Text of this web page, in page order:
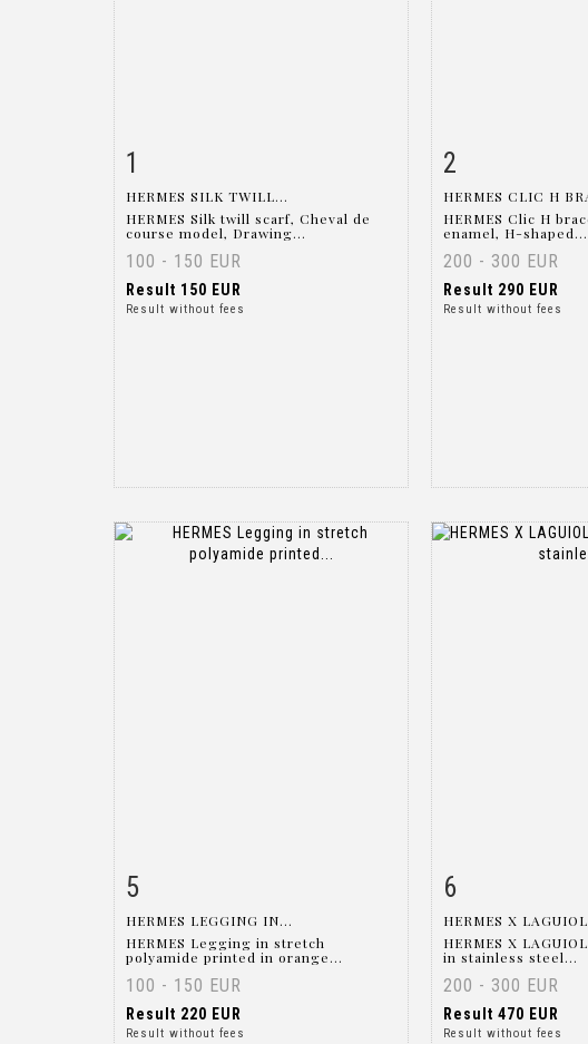
1
HERMES SILK TWILL...
HERMES Silk twill scarf, Cheval de
course model, Drawing...
100 - 150 EUR
Result 150 EUR
Result without fees
2
HERMES CLIC H
HERMES Clic H
enamel, H-shaped...
200 - 300 EUR
Result 290 EUR
Result without fees
5
HERMES LEGGING IN...
HERMES Legging in stretch
polyamide printed in orange...
100 - 150 EUR
Result 220 EUR
Result without fees
6
HERMES X
HERMES X
in stainless steel...
200 - 300 EUR
Result 470 EUR
Result without fees